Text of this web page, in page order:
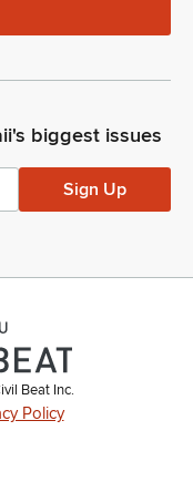
biggest issues
Sign Up
Beat Inc.
Policy